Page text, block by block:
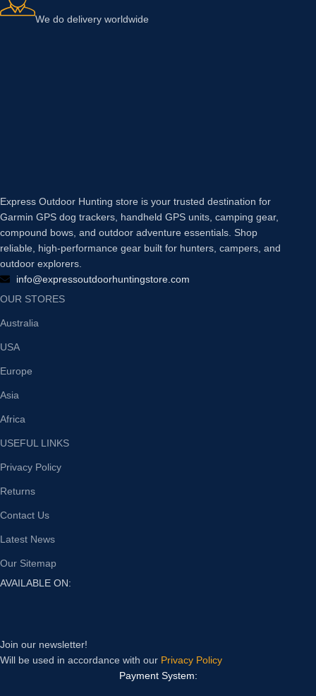
We do delivery worldwide
Express Outdoor Hunting store is your trusted destination for
Garmin GPS dog trackers, handheld GPS units, camping gear,
compound bows, and outdoor adventure essentials. Shop
reliable, high-performance gear built for hunters, campers, and
outdoor explorers.
info@expressoutdoorhuntingstore.com
OUR STORES
Australia
USA
Europe
Asia
Africa
USEFUL LINKS
Privacy Policy
Returns
Contact Us
Latest News
Our Sitemap
AVAILABLE ON:
Join our newsletter!
Will be used in accordance with our Privacy Policy
Payment System: